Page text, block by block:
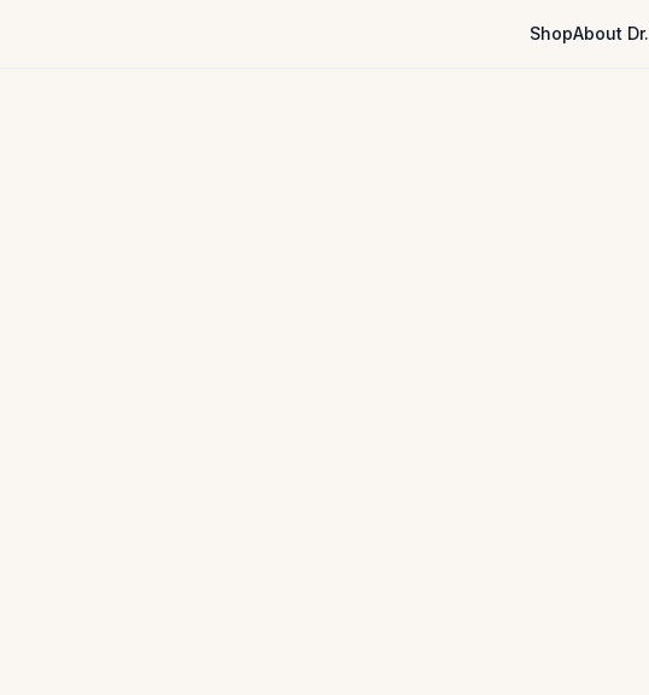
ShopAbout